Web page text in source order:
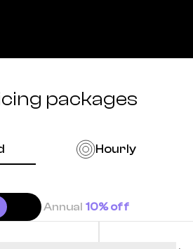
packages
Hourly
Annual 10% off